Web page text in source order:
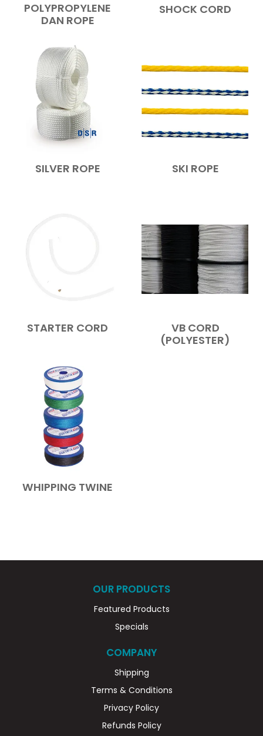
POLYPROPYLENE
DAN ROPE
SHOCK CORD
SILVER ROPE SKI ROPE
STARTER CORD
VB CORD
(POLYESTER)
WHIPPING TWINE
OUR PRODUCTS
Featured Products
Specials
COMPANY
Shipping
Terms & Conditions
Privacy Policy
Refunds Policy